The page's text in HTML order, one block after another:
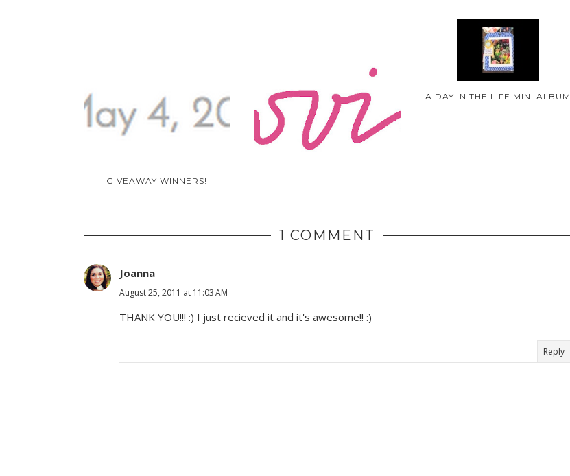
GIVEAWAY WINNERS!
A DAY IN THE LIFE MINI ALBUM
1 COMMENT
Joanna
August 25, 2011 at 11:03 AM
THANK YOU!!! :) I just recieved it and it's awesome!! :)
Reply